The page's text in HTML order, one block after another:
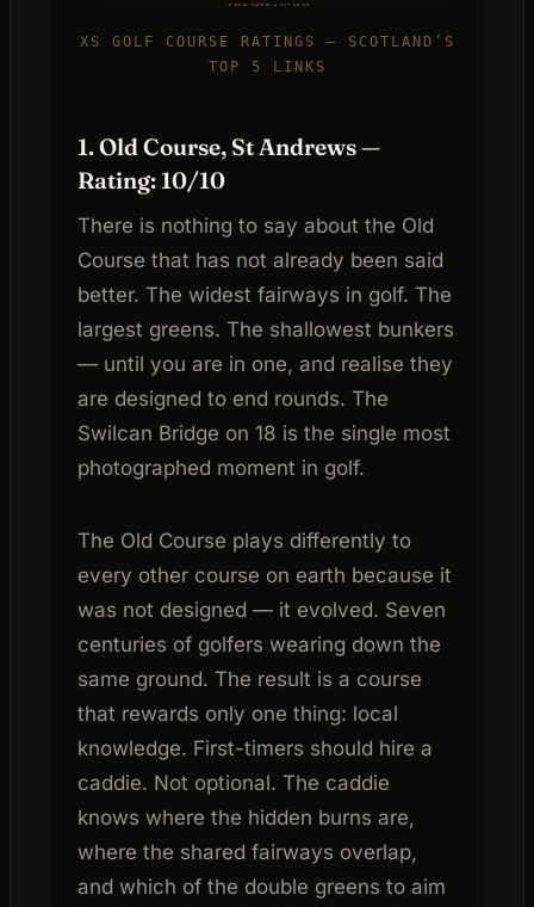
XS GOLF RATING — OUT OF 10
XS GOLF COURSE RATINGS — SCOTLAND’S
TOP 5 LINKS
1. Old Course, St Andrews —
Rating: 10/10
There is nothing to say about the Old
Course that has not already been said
better. The widest fairways in golf. The
largest greens. The shallowest bunkers
— until you are in one, and realise they
are designed to end rounds. The
Swilcan Bridge on 18 is the single most
photographed moment in golf.
The Old Course plays differently to
every other course on earth because it
was not designed — it evolved. Seven
centuries of golfers wearing down the
same ground. The result is a course
that rewards only one thing: local
knowledge. First-timers should hire a
caddie. Not optional. The caddie
knows where the hidden burns are,
where the shared fairways overlap,
and which of the double greens to aim